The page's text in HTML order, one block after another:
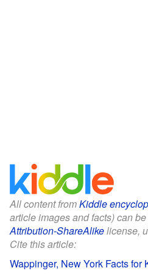
All content fromKiddle
article images and facts) can
Attribution-ShareAlikelicense,
Cite this article:
Wappinger, New York Facts for